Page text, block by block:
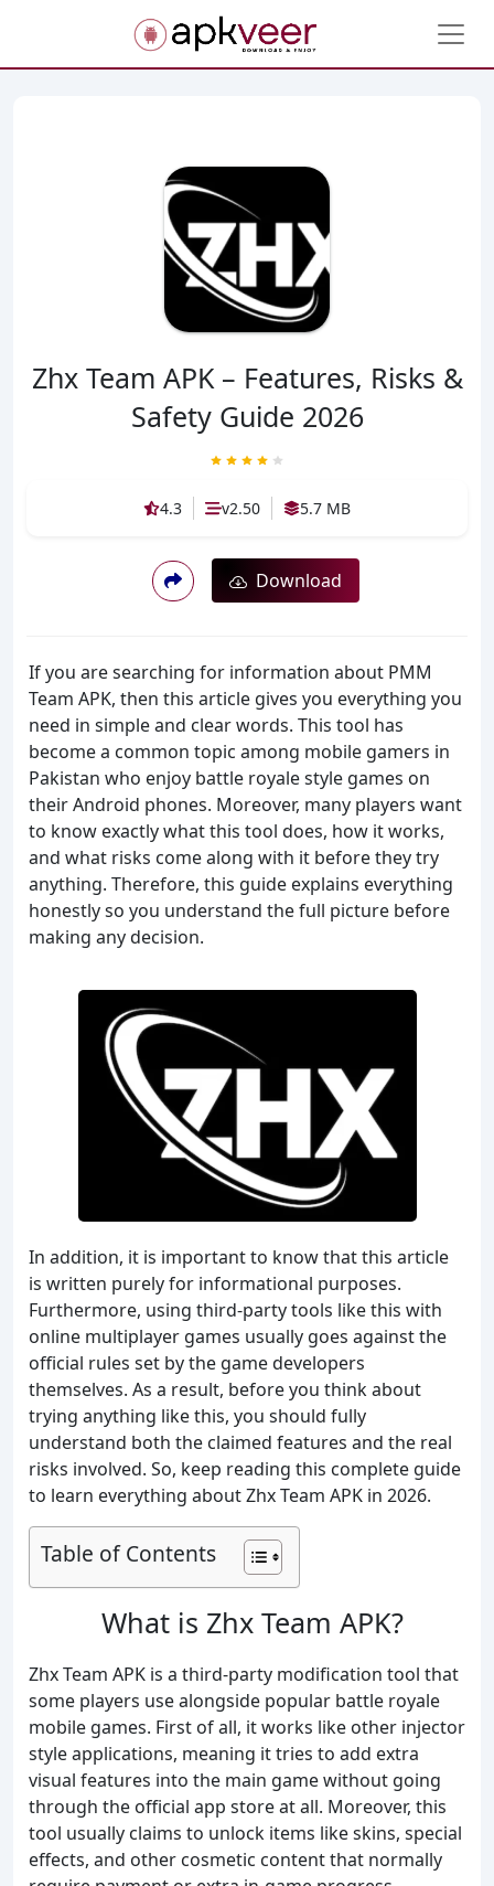
Zhx Team APK – Features, Risks &
Safety Guide 2026
4.3 v2.50 5.7 MB
Download
If you are searching for information about PMM
Team APK, then this article gives you everything you
need in simple and clear words. This tool has
become a common topic among mobile gamers in
Pakistan who enjoy battle royale style games on
their Android phones. Moreover, many players want
to know exactly what this tool does, how it works,
and what risks come along with it before they try
anything. Therefore, this guide explains everything
honestly so you understand the full picture before
making any decision.
In addition, it is important to know that this article
is written purely for informational purposes.
Furthermore, using third-party tools like this with
online multiplayer games usually goes against the
official rules set by the game developers
themselves. As a result, before you think about
trying anything like this, you should fully
understand both the claimed features and the real
risks involved. So, keep reading this complete guide
to learn everything about Zhx Team APK in 2026.
Table of Contents
What is Zhx Team APK?
Zhx Team APK is a third-party modification tool that
some players use alongside popular battle royale
mobile games. First of all, it works like other injector
style applications, meaning it tries to add extra
visual features into the main game without going
through the official app store at all. Moreover, this
tool usually claims to unlock items like skins, special
effects, and other cosmetic content that normally